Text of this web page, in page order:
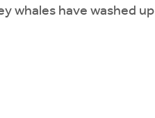
whales have washed up